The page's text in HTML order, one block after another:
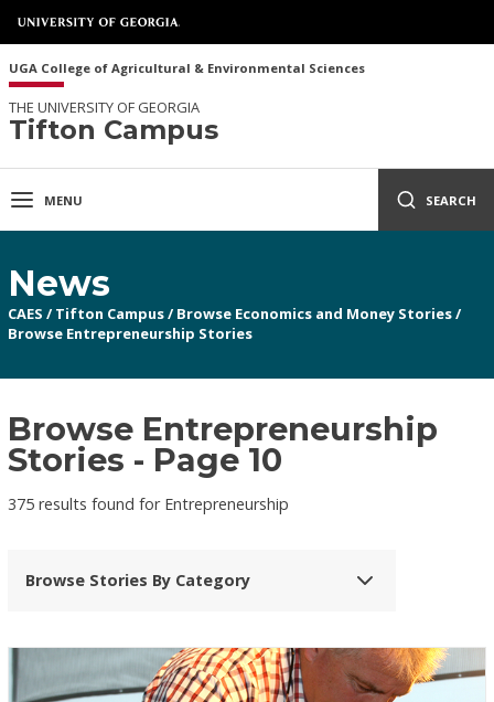
UGA College of Agricultural & Environmental Sciences
THE UNIVERSITY OF GEORGIA
Tifton Campus
MENU SEARCH
News
CAES / Tifton Campus/ Browse Economics and Money Stories/
Browse Entrepreneurship Stories
Browse Entrepreneurship
Stories - Page 10
375 results found for Entrepreneurship
Browse Stories By Category